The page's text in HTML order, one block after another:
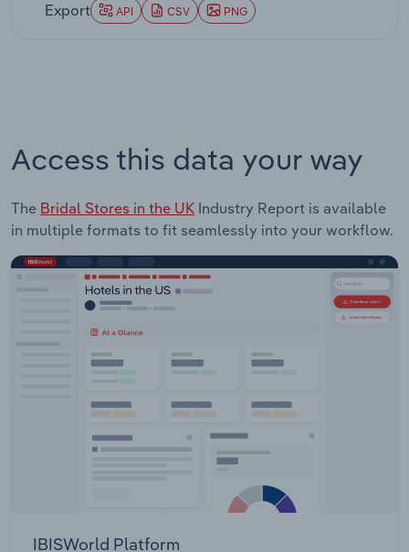
Export API CSV PNG
Access this data your way
The Bridal Stores in the UK Industry Report is available
in multiple formats to fit seamlessly into your workflow.
IBISWorld Platform